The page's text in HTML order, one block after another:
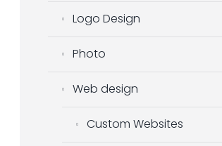
Logo Design
Photo
Web design
Custom Websites